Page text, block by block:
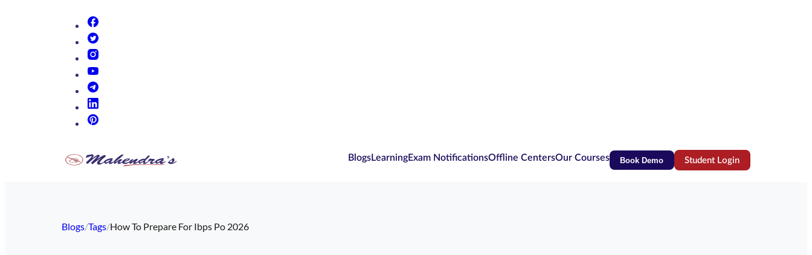
BlogsLearningExam NotificationsOffline CentersOur Courses Book Demo Student Login(opens in new tab)
Blogs/Tags/How To Prepare For Ibps Po 2026